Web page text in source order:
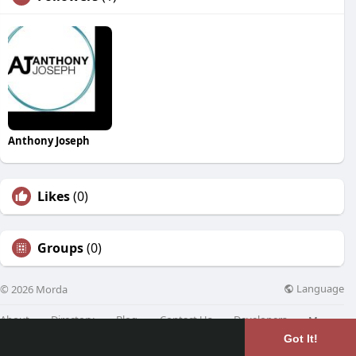
Got It!
Anthony Joseph
Likes(0)
Groups(0)
© 2026 Morda Language
About Directory Blog Contact Us Developers More